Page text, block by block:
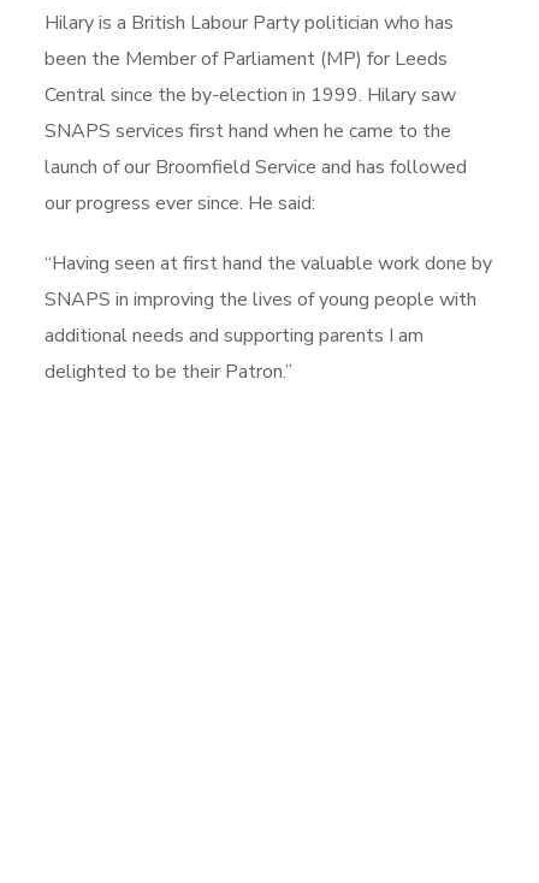
Hilary is a British Labour Party politician who has
been the Member of Parliament (MP) for Leeds
Central since the by-election in 1999. Hilary saw
SNAPS services first hand when he came to the
launch of our Broomfield Service and has followed
our progress ever since. He said:
“Having seen at first hand the valuable work done by
SNAPS in improving the lives of young people with
additional needs and supporting parents I am
delighted to be their Patron.”